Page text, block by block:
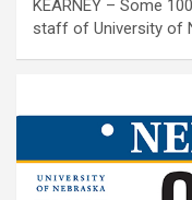
KEARNEY – Some
staff of University of